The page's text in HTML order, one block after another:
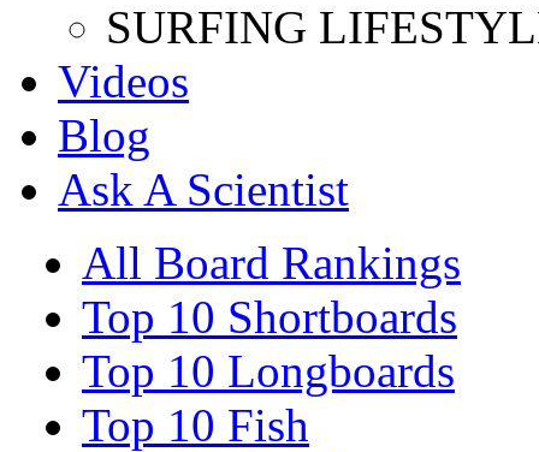
SURFING
Videos
Blog
Ask A Scientist
All Board Rankings
Top 10 Shortboards
Top 10 Longboards
Top 10 Fish